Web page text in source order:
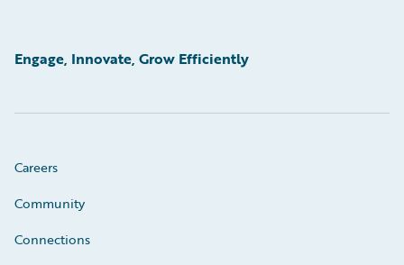
Engage, Innovate, Grow Efficiently
Careers
Community
Connections